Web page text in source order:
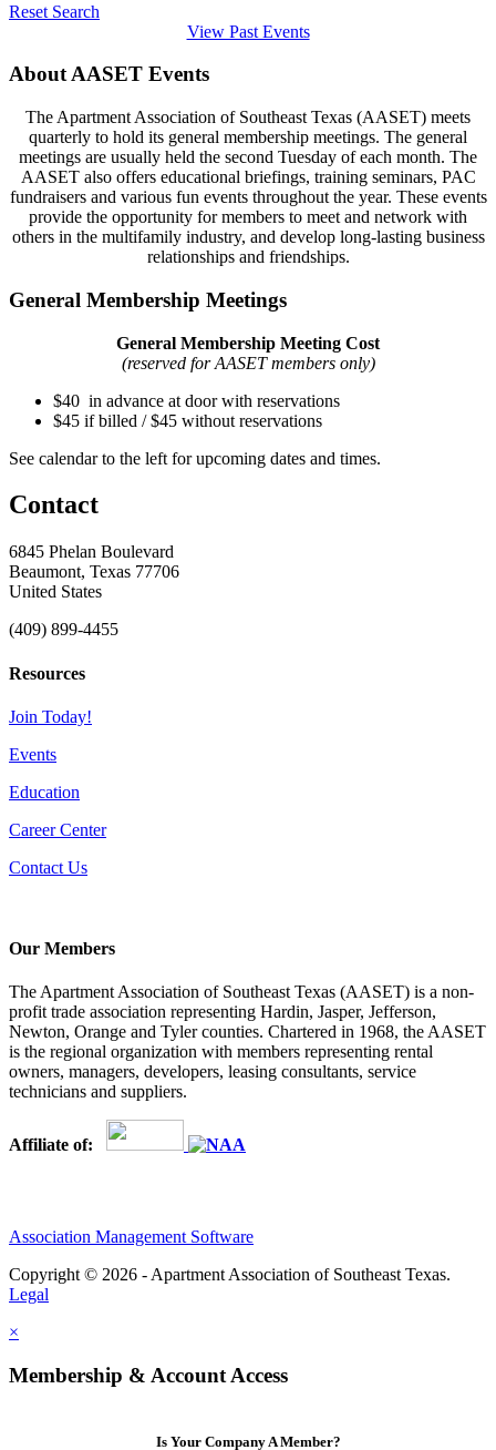
Reset Search
View Past Events
About AASET Events
The Apartment Association of Southeast Texas (AASET) meets
quarterly to hold its general membership meetings. The general
meetings are usually held the second Tuesday of each month. The
AASET also offers educational briefings, training seminars, PAC
fundraisers and various fun events throughout the year. These events
provide the opportunity for members to meet and network with
others in the multifamily industry, and develop long-lasting business
relationships and friendships.
General Membership Meetings
General Membership Meeting Cost
(reserved for AASET members only)
$40 in advance at door with reservations
$45 if billed / $45 without reservations
See calendar to the left for upcoming dates and times.
Contact
6845 Phelan Boulevard
Beaumont, Texas 77706
United States
(409) 899-4455
Resources
Join Today!
Events
Education
Career Center
Contact Us
Our Members
The Apartment Association of Southeast Texas (AASET) is a non-
profit trade association representing Hardin, Jasper, Jefferson,
Newton, Orange and Tyler counties. Chartered in 1968, the AASET
is the regional organization with members representing rental
owners, managers, developers, leasing consultants, service
technicians and suppliers.
Affiliate of:
Association Management Software
Copyright © 2026 - Apartment Association of Southeast Texas.
Legal
×
Membership & Account Access
Is Your Company A Member?